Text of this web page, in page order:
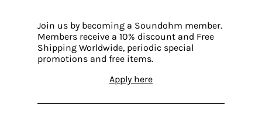
Join us by becoming a Soundohm member.
Members receive a 10% discount and Free
Shipping Worldwide, periodic special
promotions and free items.
Apply here